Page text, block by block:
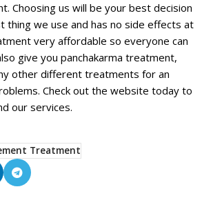
Choosing us will be your best decision
thing we use and has no side effects at
very affordable so everyone can
give you panchakarma treatment,
other different treatments for an
Check out the website today to
our services.
Treatment